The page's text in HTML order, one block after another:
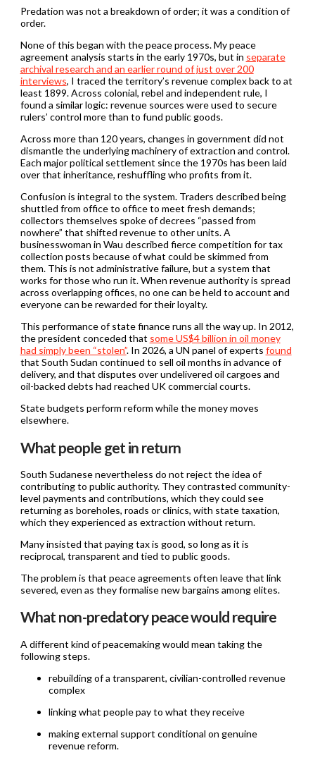
Predation was not a breakdown of order; it was a condition of
order.
None of this began with the peace process. My peace
agreement analysis starts in the early 1970s, but in separate
archival research and an earlier round of just over 200
interviews, I traced the territory’s revenue complex back to at
least 1899. Across colonial, rebel and independent rule, I
found a similar logic: revenue sources were used to secure
rulers’ control more than to fund public goods.
Across more than 120 years, changes in government did not
dismantle the underlying machinery of extraction and control.
Each major political settlement since the 1970s has been laid
over that inheritance, reshuffling who profits from it.
Confusion is integral to the system. Traders described being
shuttled from office to office to meet fresh demands;
collectors themselves spoke of decrees “passed from
nowhere” that shifted revenue to other units. A
businesswoman in Wau described fierce competition for tax
collection posts because of what could be skimmed from
them. This is not administrative failure, but a system that
works for those who run it. When revenue authority is spread
across overlapping offices, no one can be held to account and
everyone can be rewarded for their loyalty.
This performance of state finance runs all the way up. In 2012,
the president conceded that some US$4 billion in oil money
had simply been “stolen”. In 2026, a UN panel of experts found
that South Sudan continued to sell oil months in advance of
delivery, and that disputes over undelivered oil cargoes and
oil-backed debts had reached UK commercial courts.
State budgets perform reform while the money moves
elsewhere.
What people get in return
South Sudanese nevertheless do not reject the idea of
contributing to public authority. They contrasted community-
level payments and contributions, which they could see
returning as boreholes, roads or clinics, with state taxation,
which they experienced as extraction without return.
Many insisted that paying tax is good, so long as it is
reciprocal, transparent and tied to public goods.
The problem is that peace agreements often leave that link
severed, even as they formalise new bargains among elites.
What non-predatory peace would require
A different kind of peacemaking would mean taking the
following steps.
rebuilding of a transparent, civilian-controlled revenue
complex
linking what people pay to what they receive
making external support conditional on genuine
revenue reform.